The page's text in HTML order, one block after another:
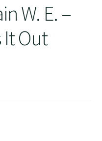
W. E. –
It Out